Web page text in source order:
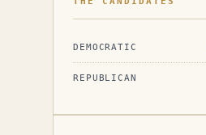
DEMOCRATIC
REPUBLICAN